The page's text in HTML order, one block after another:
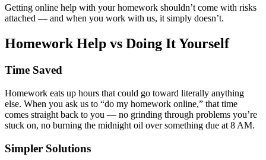
Getting online help with your homework shouldn’t come with risks
attached — and when you work with us, it simply doesn’t.
Homework Help vs Doing It Yourself
Time Saved
Homework eats up hours that could go toward literally anything
else. When you ask us to “do my homework online,” that time
comes straight back to you — no grinding through problems you’re
stuck on, no burning the midnight oil over something due at 8 AM.
Simpler Solutions